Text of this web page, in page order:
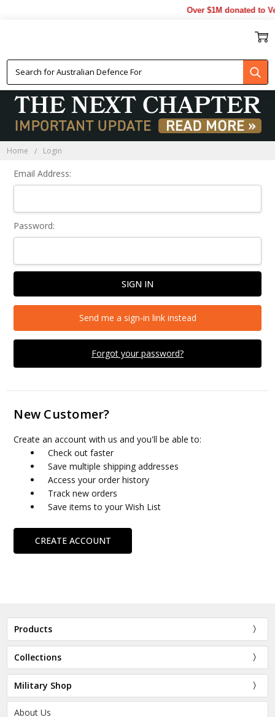
Over $1M donated to
Home Login
Email Address:
Password:
Forgot your password?
Send me a sign-in link instead
New Customer?
Create an account with us and you'll be able to:
Check out faster
Save multiple shipping addresses
Access your order history
Track new orders
Save items to your Wish List
CREATE ACCOUNT
Products
Collections
Military Shop
About Us